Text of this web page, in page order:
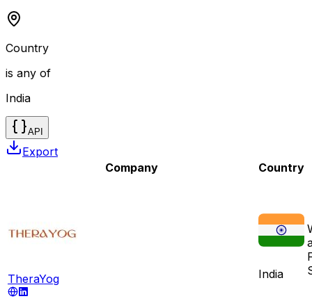
Country
is any of
India
API
Export
Company
Country
TheraYog India